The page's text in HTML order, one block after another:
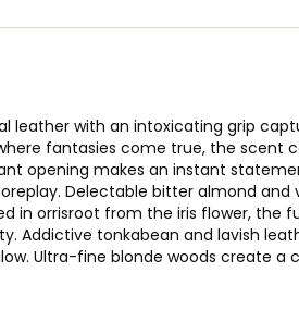
leather with an intoxicating grip
fantasies come true, the scent
opening makes an instant
Delectable bitter almond and
in orrisroot from the iris flower, the
Addictive tonkabean and lavish
Ultra-fine blonde woods create a